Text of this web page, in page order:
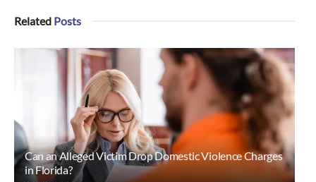
Related Posts
Can an Alleged Victim Drop Domestic Violence Charges
in Florida?